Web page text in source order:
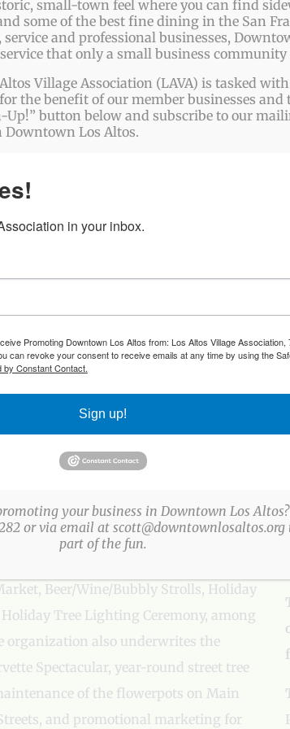
three-dozen fun, family-friendly events
in Downtown Los Altos. LAVA events
Beer/Wine/Bubbly Strolls, Holiday
Tree Lighting Ceremony, among
organization also underwrites the
Spectacular, year-round street tree
of the flowerpots on Main
and promotional marketing for
small-town feel where you can find
some of the best fine dining in the San
and professional businesses,
that only a small business community
Village Association (LAVA) is tasked
the benefit of our member businesses and
button below and subscribe to our
Los Altos.
in your inbox.
Promoting Downtown Los Altos from: Los Altos Village Association,
can revoke your consent to receive emails at any time by using the
by Constant Contact.
Sign up!
your business in Downtown Los Altos?
or via email at
part of the fun.